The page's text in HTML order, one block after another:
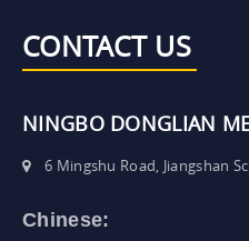
CONTACT US
NINGBO DONGLIAN
6 Mingshu Road, Jiangshan
Chinese: